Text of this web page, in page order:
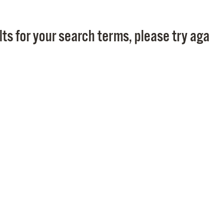
for your search terms, please try